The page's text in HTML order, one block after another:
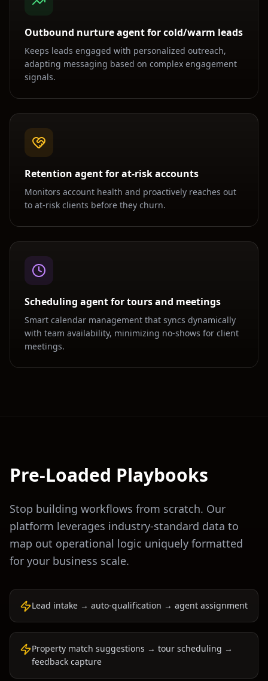
Outbound nurture agent for cold/warm leads
Keeps leads engaged with personalized outreach,
adapting messaging based on complex engagement
signals.
Retention agent for at-risk accounts
Monitors account health and proactively reaches out
to at-risk clients before they churn.
Scheduling agent for tours and meetings
Smart calendar management that syncs dynamically
with team availability, minimizing no-shows for client
meetings.
Pre-Loaded Playbooks
Stop building workflows from scratch. Our
platform leverages industry-standard data to
map out operational logic uniquely formatted
for your business scale.
Lead intake → auto-qualification → agent assignment
Property match suggestions → tour scheduling →
feedback capture